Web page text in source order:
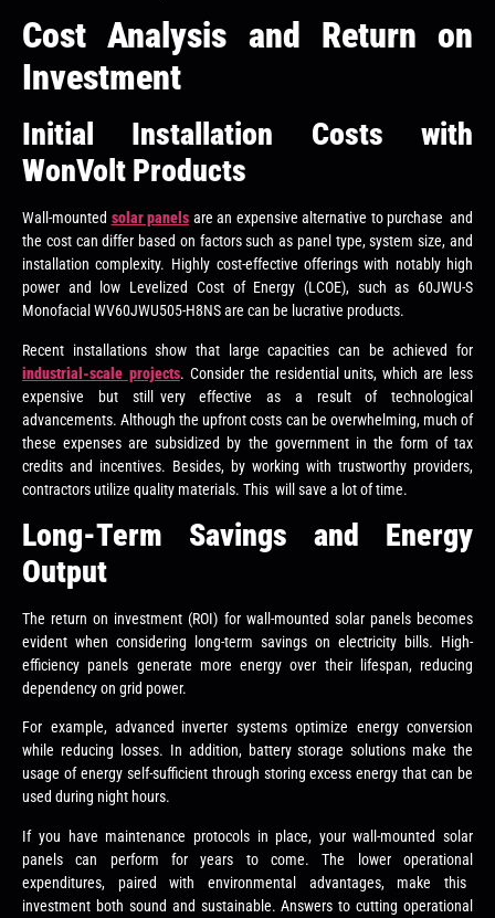
Cost Analysis and Return on
Investment
Initial Installation Costs with
WonVolt Products
Wall-mounted solar panels are an expensive alternative to purchase and
the cost can differ based on factors such as panel type, system size, and
installation complexity. Highly cost-effective offerings with notably high
power and low Levelized Cost of Energy (LCOE), such as 60JWU-S
Monofacial WV60JWU505-H8NS are can be lucrative products.
Recent installations show that large capacities can be achieved for
industrial-scale projects. Consider the residential units, which are less
expensive but still very effective as a result of technological
advancements. Although the upfront costs can be overwhelming, much of
these expenses are subsidized by the government in the form of tax
credits and incentives. Besides, by working with trustworthy providers,
contractors utilize quality materials. This will save a lot of time.
Long-Term Savings and Energy
Output
The return on investment (ROI) for wall-mounted solar panels becomes
evident when considering long-term savings on electricity bills. High-
efficiency panels generate more energy over their lifespan, reducing
dependency on grid power.
For example, advanced inverter systems optimize energy conversion
while reducing losses. In addition, battery storage solutions make the
usage of energy self-sufficient through storing excess energy that can be
used during night hours.
If you have maintenance protocols in place, your wall-mounted solar
panels can perform for years to come. The lower operational
expenditures, paired with environmental advantages, make this
investment both sound and sustainable. Answers to cutting operational